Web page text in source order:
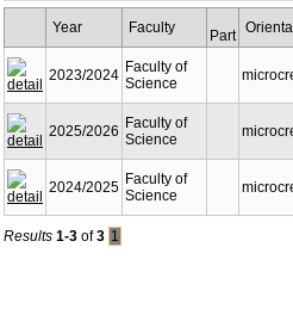
Year Faculty Part
2023/2024 Faculty of
Science
2025/2026 Faculty of
Science
2024/2025 Faculty of
Science
Results 1-3 of3 1